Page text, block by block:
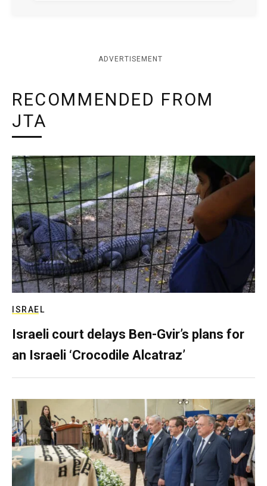
ADVERTISEMENT
RECOMMENDED FROM
JTA
ISRAEL
Israeli court delays Ben-Gvir’s plans for
an Israeli ‘Crocodile Alcatraz’